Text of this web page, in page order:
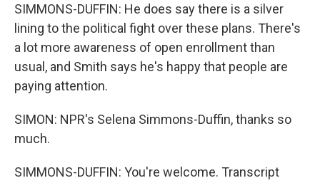
SIMMONS-DUFFIN: He does say there is a silver
lining to the political fight over these plans. There's
a lot more awareness of open enrollment than
usual, and Smith says he's happy that people are
paying attention.
SIMON: NPR's Selena Simmons-Duffin, thanks so
much.
SIMMONS-DUFFIN: You're welcome. Transcript